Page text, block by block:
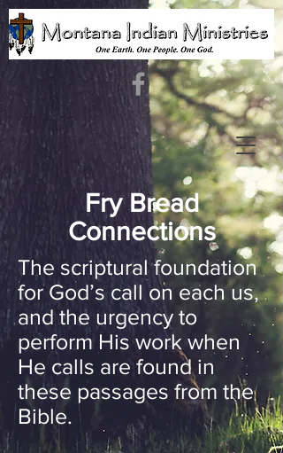
Fry Bread
Connections
The scriptural foundation
for God’s call on each us,
and the urgency to
perform His work when
He calls are found in
these passages from the
Bible.